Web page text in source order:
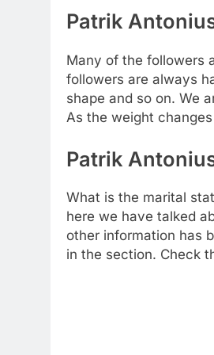
Patrik
Many of the followers
followers are always
shape and so on. We
As the weight
Patrik
What is the marital
here we have talked
other information has
in the section. Check